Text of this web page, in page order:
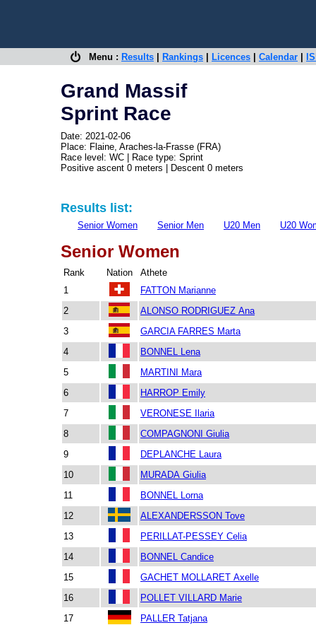
Menu : Results Rankings Licences Calendar
Grand Massif
Sprint Race
Date: 2021-02-06
Place: Flaine, Araches-la-Frasse (FRA)
Race level: WC | Race type: Sprint
Positive ascent 0 meters | Descent 0 meters
Results list:
Senior Women Senior Men U20 Men U20
Senior Women
Rank Nation
Athete
1
FATTON Marianne
2
ALONSO RODRIGUEZ Ana
3
GARCIA FARRES Marta
4
BONNEL Lena
5
MARTINI Mara
6
HARROP Emily
7
VERONESE Ilaria
8
COMPAGNONI Giulia
9
DEPLANCHE Laura
10
MURADA Giulia
11
BONNEL Lorna
12
ALEXANDERSSON Tove
13
PERILLAT-PESSEY Celia
14
BONNEL Candice
15
GACHET MOLLARET Axelle
16
POLLET VILLARD Marie
17
PALLER Tatjana